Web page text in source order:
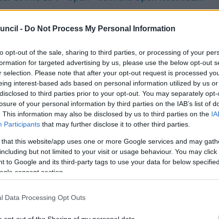
- Do Not Process My Personal Information
opt-out of the sale, sharing to third parties, or processing of your
for targeted advertising by us, please use the below opt-out
selection. Please note that after your opt-out request is processed
interest-based ads based on personal information utilized by us
to third parties prior to your opt-out. You may separately
of your personal information by third parties on the IAB’s list of
This information may also be disclosed by us to third parties on the
Participants that may further disclose it to other third parties.
that this website/app uses one or more Google services and may
but not limited to your visit or usage behaviour. You may
to Google and its third-party tags to use your data for below
consent section.
Data Processing Opt Outs
(12–19 July 2026), and we’re looking for friendly,
to join the Open Host Team.
Host, you’ll help welcome thousands of visitors to
directions, sharing local knowledge and creating a
experience for everyone attending this world-class event.
Do:
visitors and spectators
find their way around key locations
useful information about the event and local area
smooth movement at transport hubs and entry points
visible and reassuring presence
Park & Ride sites, walking routes and course access points.